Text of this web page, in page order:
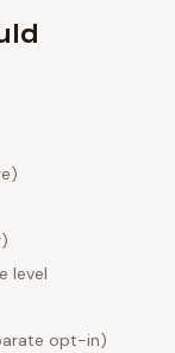
level
opt-in)